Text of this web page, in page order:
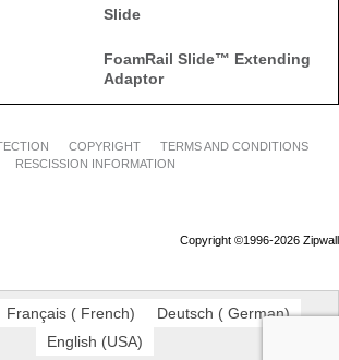
FoamRail Slide™ Extending
Adaptor
COPYRIGHT
TERMS AND CONDITIONS
RESCISSION INFORMATION
Copyright ©1996-2026 Zipwall
Français(French) Deutsch (German)
English (USA)